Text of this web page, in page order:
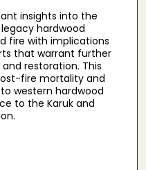
insights into the
hardwood
fire with implications
that warrant further
restoration. This
fire mortality and
western hardwood
to the Karuk and